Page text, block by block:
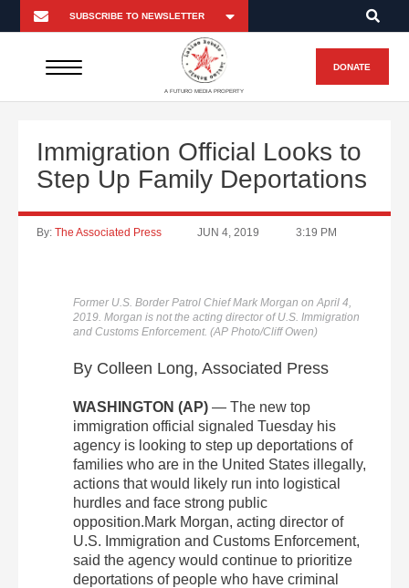
A FUTURO MEDIA PROPERTY
DONATE
Immigration Official Looks to
Step Up Family Deportations
By: The Associated Press JUN 4, 2019 3:19 PM
Former U.S. Border Patrol Chief Mark Morgan on April 4,
2019. Morgan is not the acting director of U.S. Immigration
and Customs Enforcement. (AP Photo/Cliff Owen)
By Colleen Long, Associated Press
WASHINGTON (AP) — The new top
immigration official signaled Tuesday his
agency is looking to step up deportations of
families who are in the United States illegally,
actions that would likely run into logistical
hurdles and face strong public
opposition.Mark Morgan, acting director of
U.S. Immigration and Customs Enforcement,
said the agency would continue to prioritize
deportations of people who have criminal